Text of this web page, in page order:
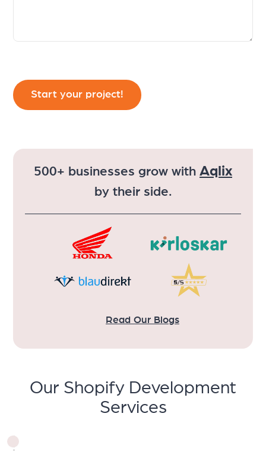
500+ businesses grow with Aqlix
by their side.
Read Our Blogs
Our Shopify Development
Services